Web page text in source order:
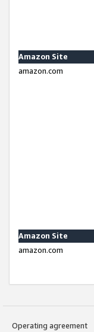
Amazon Site
amazon.com
Amazon Site
amazon.com
Operating agreement